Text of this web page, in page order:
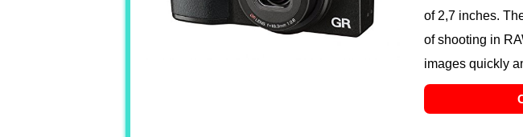
of 2,7 inches.
of shooting in
images quickly